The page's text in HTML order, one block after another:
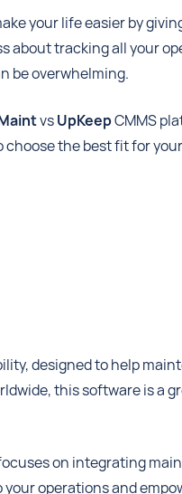
your life easier by
about tracking all your
be overwhelming.
vsUpKeepCMMS
the best fit for
designed to help
this software is a
on integrating
operations and